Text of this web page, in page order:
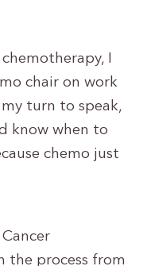
I
chair on work
turn to speak,
know when to
chemo just
the process from